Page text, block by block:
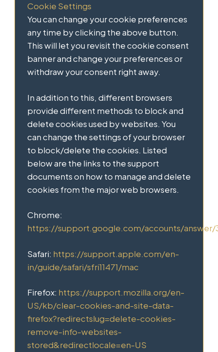
Cookie Settings
You can change your cookie preferences
any time by clicking the above button.
This will let you revisit the cookie consent
banner and change your preferences or
withdraw your consent right away.
In addition to this, different browsers
provide different methods to block and
delete cookies used by websites. You
can change the settings of your browser
to block/delete the cookies. Listed
below are the links to the support
documents on how to manage and delete
cookies from the major web browsers.
Chrome:
https://support.google.com/accounts/answer/
Safari: https://support.apple.com/en-
in/guide/safari/sfri11471/mac
Firefox: https://support.mozilla.org/en-
US/kb/clear-cookies-and-site-data-
firefox?redirectslug=delete-cookies-
remove-info-websites-
stored&redirectlocale=en-US